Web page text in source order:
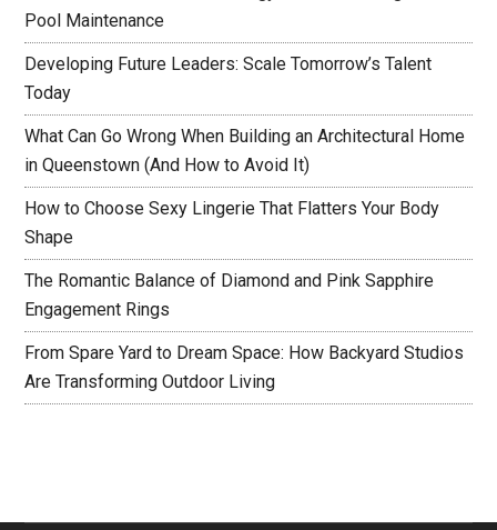
Pool Maintenance
Developing Future Leaders: Scale Tomorrow’s Talent
Today
What Can Go Wrong When Building an Architectural Home
in Queenstown (And How to Avoid It)
How to Choose Sexy Lingerie That Flatters Your Body
Shape
The Romantic Balance of Diamond and Pink Sapphire
Engagement Rings
From Spare Yard to Dream Space: How Backyard Studios
Are Transforming Outdoor Living